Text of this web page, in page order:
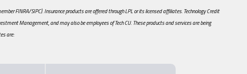
FINRA/SIPC). Insurance products are offered through LPL or its licensed affiliates. Technology Credit
Management, and may also be employees of Tech CU. These products and services are being
are: